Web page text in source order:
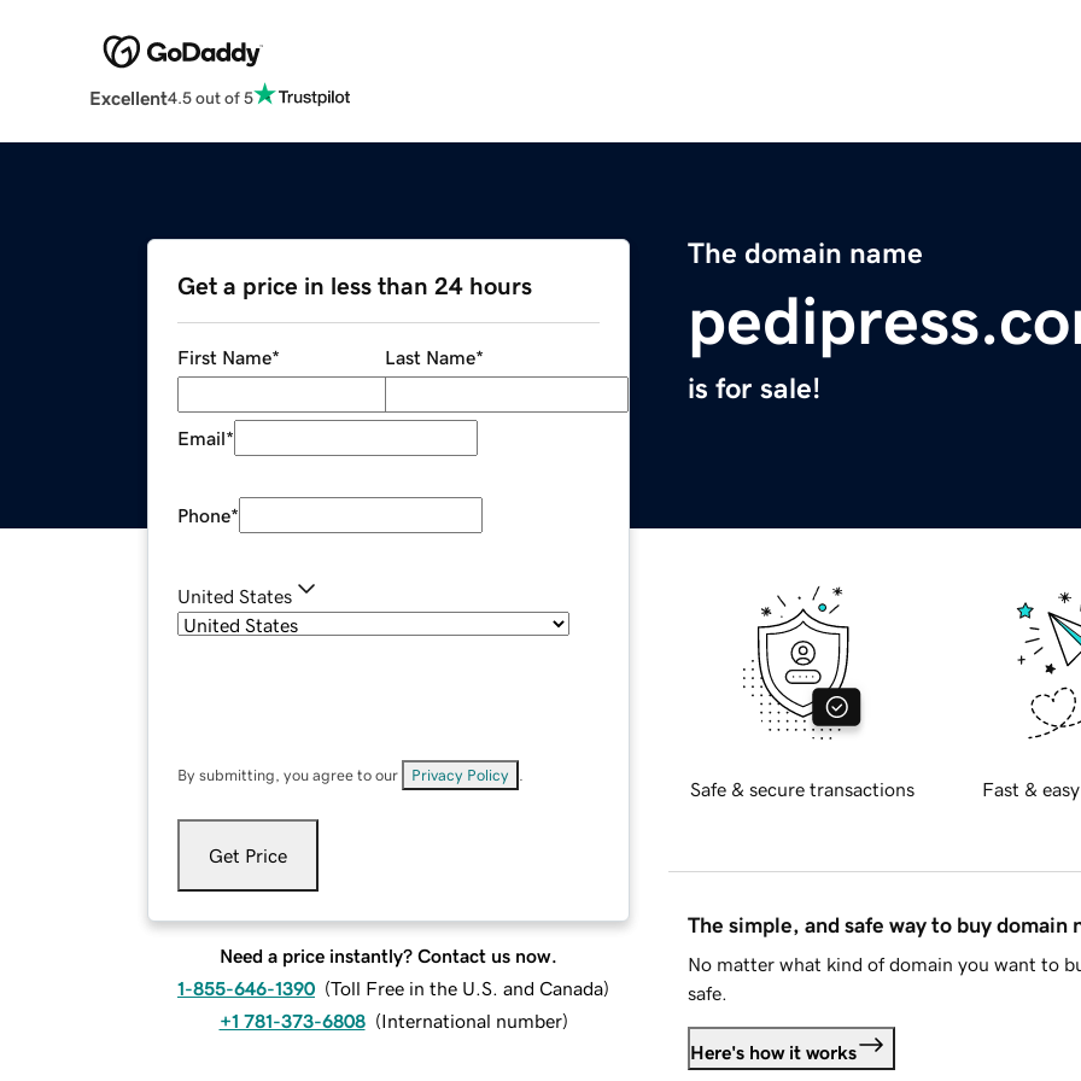
Excellent4.5 out of 5
The domain name
is for sale!
Get a price in less than 24 hours
First Name* Last Name*
Email*
Phone*
United States
By submitting, you agree to our Privacy Policy
Get Price
Need a price instantly? Contact us now.
1-855-646-1390 (Toll Free in the U.S. and Canada)
+1 781-373-6808 (International number)
Safe & secure transactions Fast &
The simple, and safe way to buy domain
No matter what kind of domain you want to
safe.
Here's how it works